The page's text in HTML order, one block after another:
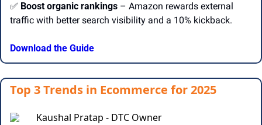
✅ Boost organic rankings – Amazon rewards external
traffic with better search visibility and a 10% kickback.
Download the Guide
Top 3 Trends in Ecommerce for 2025
Kaushal Pratap - DTC Owner